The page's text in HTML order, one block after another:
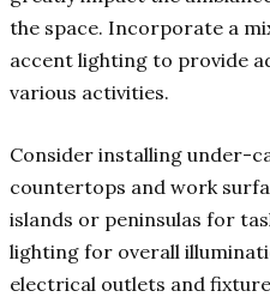
the space. Incorporate a
accent lighting to provide
various activities.
Consider installing under-
countertops and work
islands or peninsulas for
lighting for overall
electrical outlets and